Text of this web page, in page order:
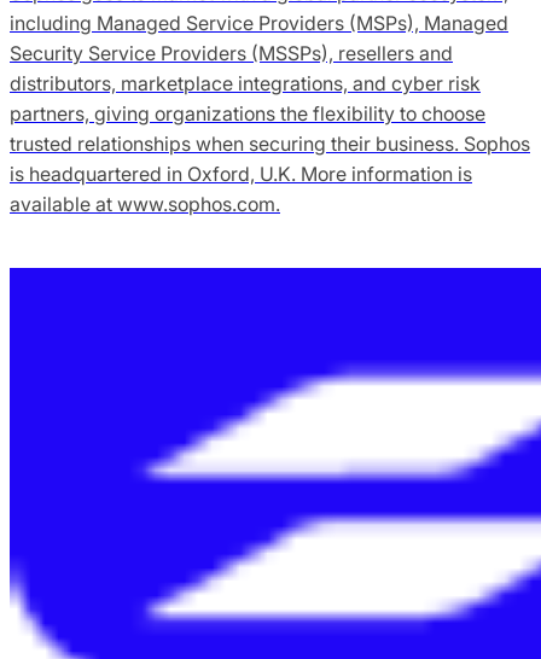
including Managed Service Providers (MSPs), Managed
Security Service Providers (MSSPs), resellers and
distributors, marketplace integrations, and cyber risk
partners, giving organizations the flexibility to choose
trusted relationships when securing their business. Sophos
is headquartered in Oxford, U.K. More information is
available at www.sophos.com.